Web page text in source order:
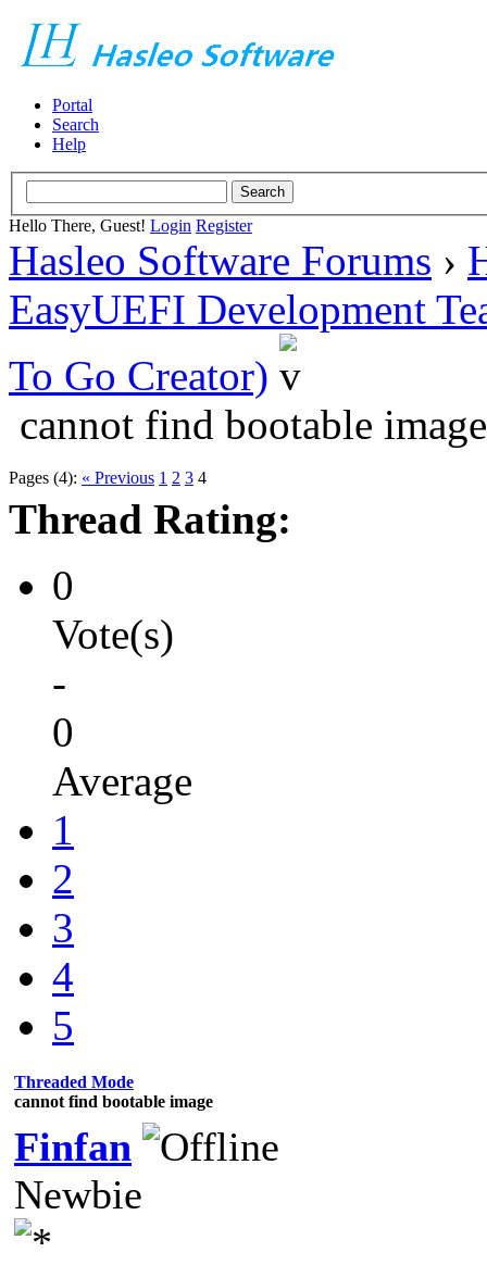
Portal
Search
Help
Hello There, Guest! Login Register
Hasleo Software Forums ›
EasyUEFI Development
To Go Creator)
cannot find bootable image
Pages (4): « Previous 1 2 3 4
Thread Rating:
0
Vote(s)
-
0
Average
1
2
3
4
5
Threaded Mode
cannot find bootable image
Finfan
Newbie